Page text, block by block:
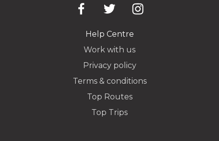
Help Centre
Work with us
Privacy policy
Terms & conditions
Top Routes
Top Trips